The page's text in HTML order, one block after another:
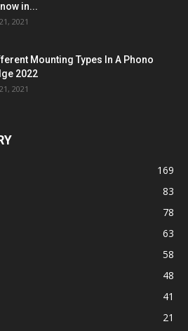
in...
2021
Mounting Types In A Phono
2022
2021
169
83
78
63
58
48
41
21